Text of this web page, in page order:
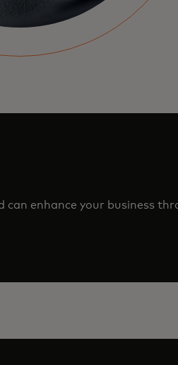
enhance your business